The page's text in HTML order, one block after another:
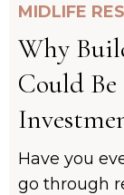
MIDLIFE
Why
Could
Have you
go through